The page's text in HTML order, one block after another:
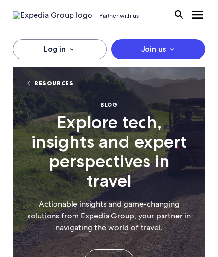
Partner with us
Log in Join us
RESOURCES
BLOG
Explore tech,
insights and expert
perspectives in
travel
Actionable insights and game-changing
solutions from Expedia Group, your partner in
navigating the world of travel.